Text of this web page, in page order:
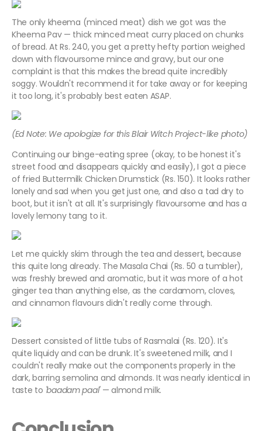
The only kheema (minced meat) dish we got was the
Kheema Pav — thick minced meat curry placed on chunks
of bread. At Rs. 240, you get a pretty hefty portion weighed
down with flavoursome mince and gravy, but our one
complaint is that this makes the bread quite incredibly
soggy. Wouldn't recommend it for take away or for keeping
it too long, it's probably best eaten ASAP.
(Ed Note: We apologize for this Blair Witch Project-like photo)
Continuing our binge-eating spree (okay, to be honest it's
street food and disappears quickly and easily), I got a piece
of fried Buttermilk Chicken Drumstick (Rs. 150). It looks rather
lonely and sad when you get just one, and also a tad dry to
boot, but it isn't at all. It's surprisingly flavoursome and has a
lovely lemony tang to it.
Let me quickly skim through the tea and dessert, because
this quite long already. The Masala Chai (Rs. 50 a tumbler),
was freshly brewed and aromatic, but it was more of a hot
ginger tea than anything else, as the cardamom, cloves,
and cinnamon flavours didn't really come through.
Dessert consisted of little tubs of Rasmalai (Rs. 120). It's
quite liquidy and can be drunk. It's sweetened milk, and I
couldn't really make out the components properly in the
dark, barring semolina and almonds. It was nearly identical in
taste to 'baadampaal'— almond milk.